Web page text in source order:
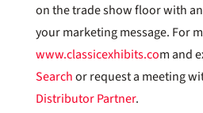
on the trade show floor with
your marketing message. For
www.classicexhibits.com and
Searchor request a meeting
Distributor Partner.